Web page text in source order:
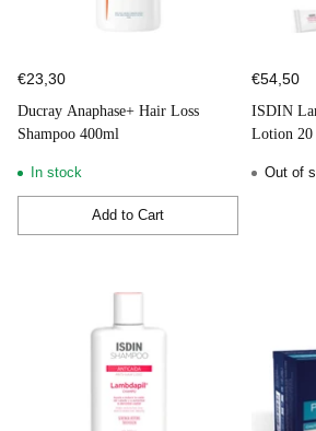
€23,30
Ducray Anaphase+ Hair Loss
Shampoo 400ml
In stock
Add to Cart
Quantity
€54,50
ISDIN
Lotion
Out of